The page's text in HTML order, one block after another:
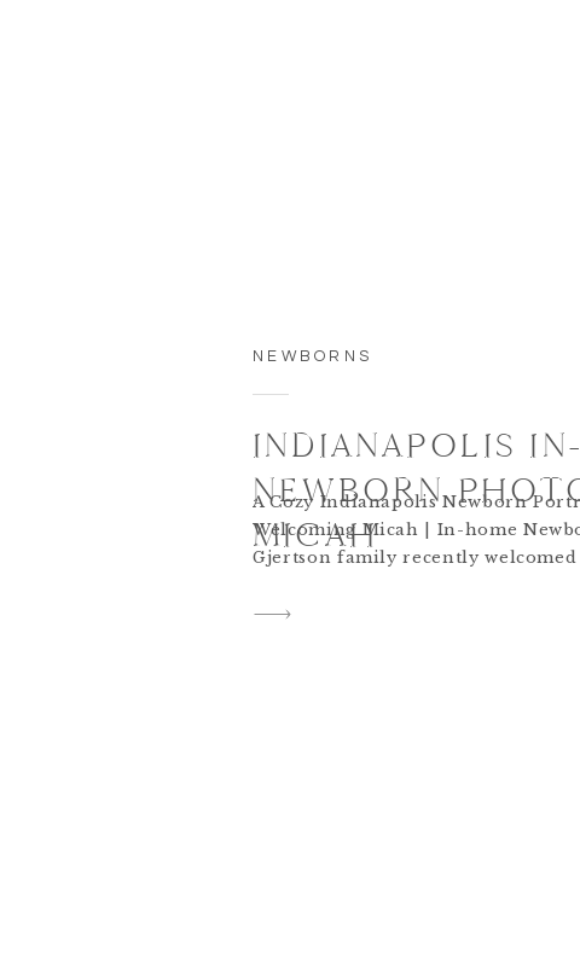
NEWBORNS
INDIANAPOLIS
NEWBORN
MICAH
A Cozy Indianapolis Newborn
Welcoming Micah | In-home
Gjertson family recently
glimpse into their maternity